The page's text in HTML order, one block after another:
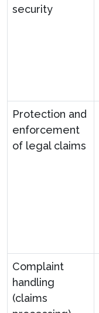
security
Protection and
enforcement
of legal claims
Complaint
handling
(claims